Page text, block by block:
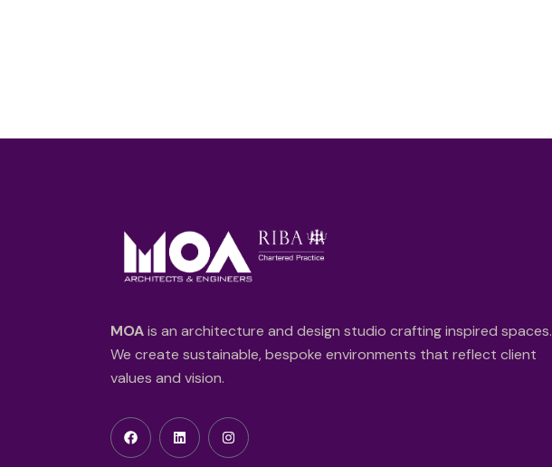
MOAis an architecture and design studio crafting inspired spaces.
We create sustainable, bespoke environments that reflect client
values and vision.